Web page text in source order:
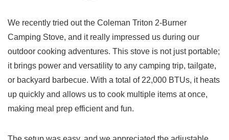
We recently tried out the Coleman Triton 2-Burner
Camping Stove, and it really impressed us during our
outdoor cooking adventures. This stove is not just portable;
it brings power and versatility to any camping trip, tailgate,
or backyard barbecue. With a total of 22,000 BTUs, it heats
up quickly and allows us to cook multiple items at once,
making meal prep efficient and fun.